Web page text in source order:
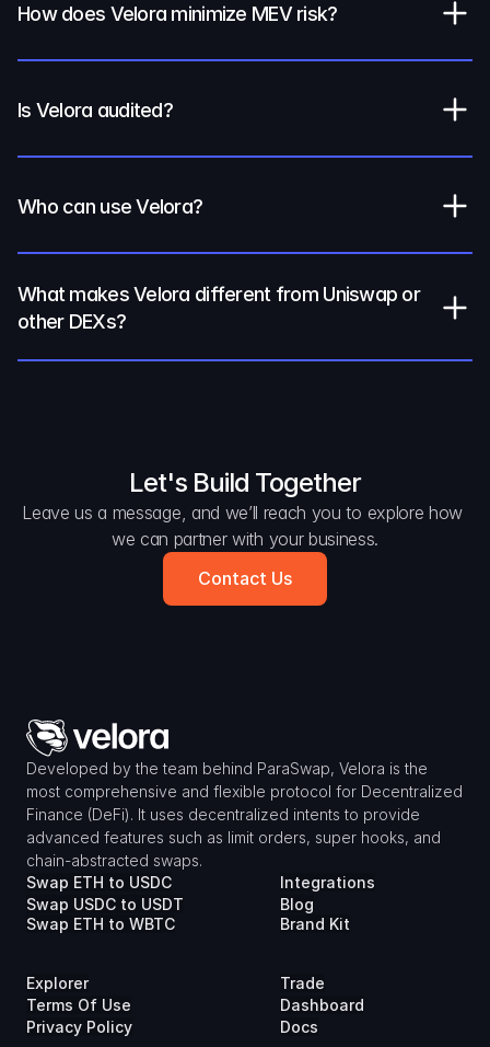
How does Velora minimize MEV risk?
Is Velora audited?
Who can use Velora?
What makes Velora different from Uniswap or
other DEXs?
Let's Build Together
Leave us a message, and we’ll reach you to explore how
we can partner with your business.
Contact Us
Developed by the team behind ParaSwap, Velora is the
most comprehensive and flexible protocol for Decentralized
Finance (DeFi). It uses decentralized intents to provide
advanced features such as limit orders, super hooks, and
chain-abstracted swaps.
Swap ETH to USDC
Swap USDC to USDT
Swap ETH to WBTC
Integrations
Blog
Brand Kit
Explorer
Terms Of Use
Privacy Policy
Trade
Dashboard
Docs